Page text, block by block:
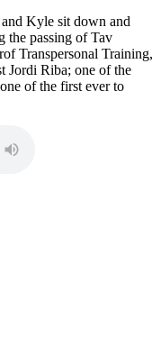
Kyle sit down and
the passing of Tav
Transpersonal Training,
Jordi Riba; one of the
of the first ever to